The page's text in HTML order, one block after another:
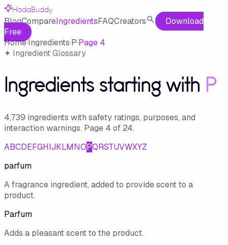
HadaBuddy
BlogCompareIngredientsFAQCreators
Download
Free
Home·Ingredients·P·Page 4
✦ Ingredient Glossary
Ingredients starting with P
4,739 ingredients with safety ratings, purposes, and
interaction warnings. Page 4 of 24.
ABCDEFGHIJKLMNOPQRSTUVWXYZ
parfum
A fragrance ingredient, added to provide scent to a
product.
Parfum
Adds a pleasant scent to the product.